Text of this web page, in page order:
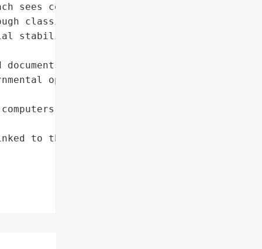
sees confidential '
classified as '
stability or lead to '
operations '
to the Chinese '